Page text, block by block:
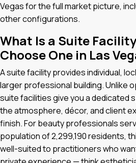
Vegas for the full market picture,
other configurations.
What Is a Suite
Choose One in Las
A suite facility provides individual,
larger professional building. Unlike
suite facilities give you a dedicated
the atmosphere, décor, and client
finish. For beauty professionals
population of 2,299,190 residents,
well-suited to practitioners who